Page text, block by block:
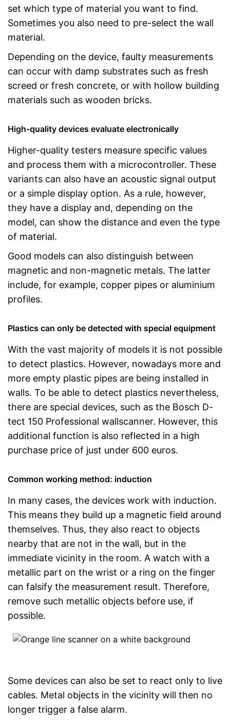
set which type of material you want to find.
Sometimes you also need to pre-select the wall
material.
Depending on the device, faulty measurements
can occur with damp substrates such as fresh
screed or fresh concrete, or with hollow building
materials such as wooden bricks.
High-quality devices evaluate electronically
Higher-quality testers measure specific values
and process them with a microcontroller. These
variants can also have an acoustic signal output
or a simple display option. As a rule, however,
they have a display and, depending on the
model, can show the distance and even the type
of material.
Good models can also distinguish between
magnetic and non-magnetic metals. The latter
include, for example, copper pipes or aluminium
profiles.
Plastics can only be detected with special equipment
With the vast majority of models it is not possible
to detect plastics. However, nowadays more and
more empty plastic pipes are being installed in
walls. To be able to detect plastics nevertheless,
there are special devices, such as the Bosch D-
tect 150 Professional wallscanner. However, this
additional function is also reflected in a high
purchase price of just under 600 euros.
Common working method: induction
In many cases, the devices work with induction.
This means they build up a magnetic field around
themselves. Thus, they also react to objects
nearby that are not in the wall, but in the
immediate vicinity in the room. A watch with a
metallic part on the wrist or a ring on the finger
can falsify the measurement result. Therefore,
remove such metallic objects before use, if
possible.
Some devices can also be set to react only to live
cables. Metal objects in the vicinity will then no
longer trigger a false alarm.